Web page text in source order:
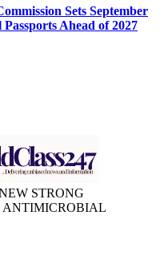
Sets September
Ahead of 2027
STRONG
ANTIMICROBIAL